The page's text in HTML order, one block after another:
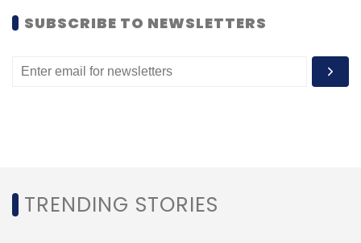
India.
SUBSCRIBE TO NEWSLETTERS
TRENDING STORIES